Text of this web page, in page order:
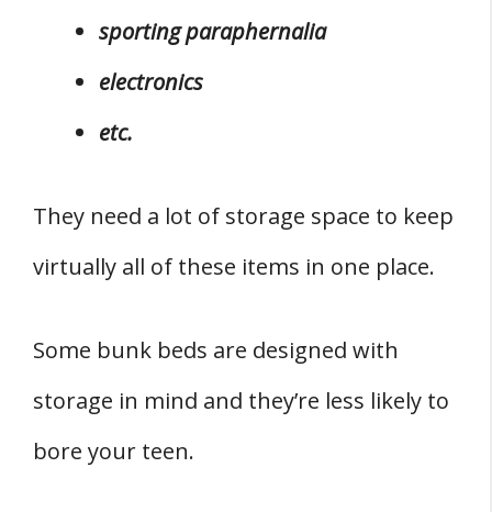
sporting paraphernalia
electronics
etc.
They need a lot of storage space to keep
virtually all of these items in one place.
Some bunk beds are designed with
storage in mind and they’re less likely to
bore your teen.